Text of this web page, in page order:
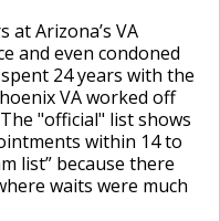
at Arizona’s VA
and even condoned
24 years with the
VA worked off
"official" list shows
within 14 to
list” because there
waits were much